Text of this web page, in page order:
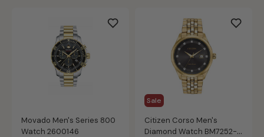
Movado Men's Series 800
Watch 2600146
Sale
Citizen Corso Men's
Diamond Watch BM7252-